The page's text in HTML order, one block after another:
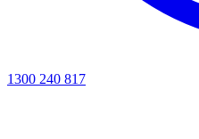
1300 240 817